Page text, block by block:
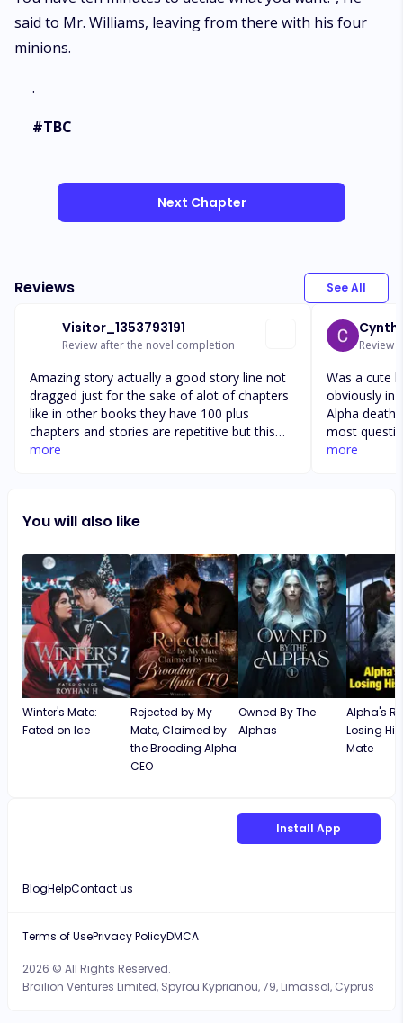
said to Mr. Williams, leaving from there with his four
minions.
.
#TBC
Next Chapter
Reviews See All
Visitor_1353793191
Review after the novel completion
Amazing story actually a good story line not
dragged just for the sake of alot of chapters
like in other books they have 100 plus
chapters and stories are repetitive but this
story was amazing to the point and no
more
Review
Was a cute book
obviously in
Alpha death
most
actually
new level…
review with
more
You will also like
Winter's Mate:
Fated on Ice
Rejected by My
Mate, Claimed by
the Brooding Alpha
CEO
Owned By The
Alphas
Alpha's
Losing
Mate
Install App
BlogHelpContact us
2026 © All Rights Reserved.
Brailion Ventures Limited, Spyrou Kyprianou, 79, Limassol, Cyprus
Terms of UsePrivacy PolicyDMCA